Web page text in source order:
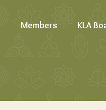
Members KLA